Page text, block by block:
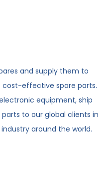
and supply them to
cost-effective spare parts.
equipment, ship
to our global clients in
around the world.